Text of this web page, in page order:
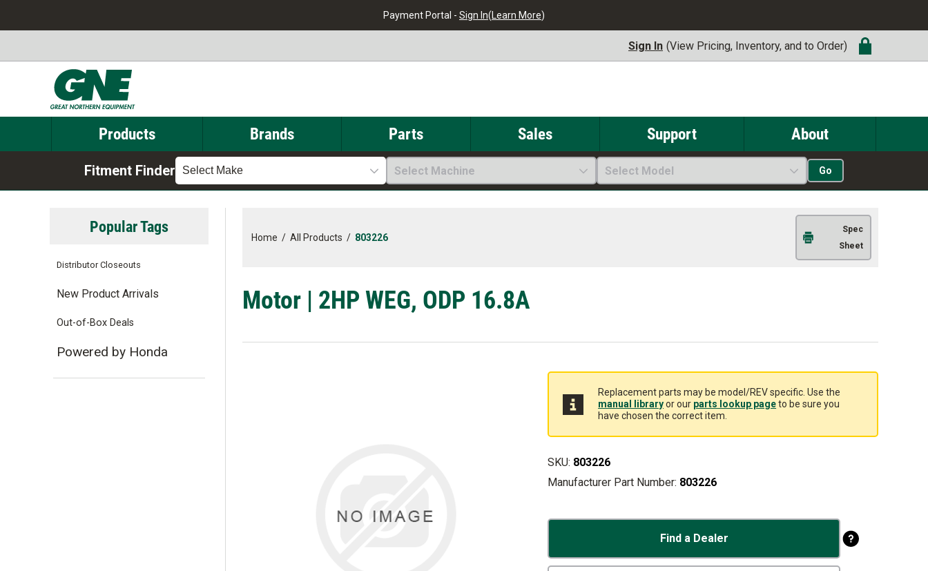
Payment Portal - Sign In(Learn More)
Sign In (View Pricing, Inventory, and to Order)
Products Brands Parts Sales Support About
Fitment Finder Select Make Select Machine Select Model Go
Home / All Products / 803226
Spec
Sheet
Motor | 2HP WEG, ODP 16.8A
Replacement parts may be model/REV specific. Use the
manual libraryor our parts lookup pageto be sure you
have chosen the correct item.
SKU: 803226
Manufacturer Part Number: 803226
Find a Dealer
Popular Tags
Distributor Closeouts
New Product Arrivals
Out-of-Box Deals
Powered by Honda